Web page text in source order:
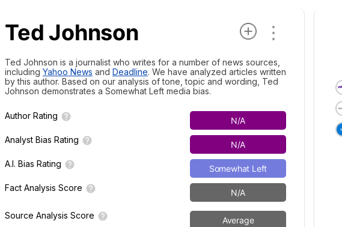
Ted Johnson ⋮
Ted Johnson is a journalist who writes for a number of news sources,
including Yahoo News and Deadline. We have analyzed articles written
by this author. Based on our analysis of tone, topic and wording, Ted
Johnson demonstrates a Somewhat Left media bias.
Author Rating
N/A
Analyst Bias Rating
N/A
A.I. Bias Rating
Somewhat Left
Fact Analysis Score
N/A
Source Analysis Score Average